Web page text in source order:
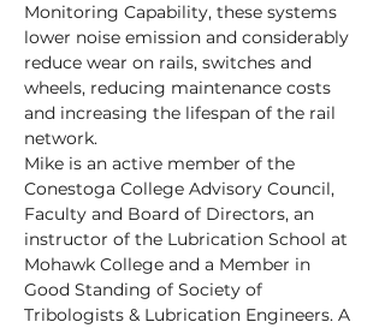
Monitoring Capability, these systems
lower noise emission and considerably
reduce wear on rails, switches and
wheels, reducing maintenance costs
and increasing the lifespan of the rail
network.
Mike is an active member of the
Conestoga College Advisory Council,
Faculty and Board of Directors, an
instructor of the Lubrication School at
Mohawk College and a Member in
Good Standing of Society of
Tribologists & Lubrication Engineers. A